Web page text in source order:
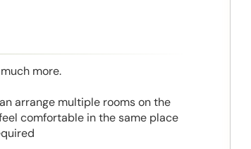
more.
arrange multiple rooms on the
comfortable in the same place